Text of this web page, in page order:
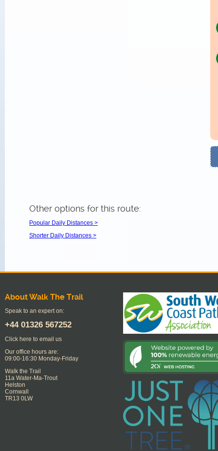
Other options for this route:
Popular Daily Distances >
Shorter Daily Distances >
About Walk The Trail
Speak to an expert on:
+44 01326 567252
Click here to email us
Our office hours are:
09:00-16:30 Monday-Friday
Walk the Trail
11a Water-Ma-Trout
Helston
Cornwall
TR13 0LW